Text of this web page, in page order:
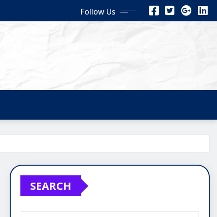
Follow Us
SEARCH